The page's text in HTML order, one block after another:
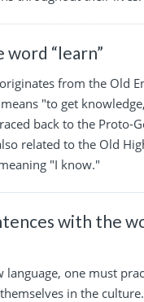
“learn”
from the Old
"to get
back to the Proto-
related to the Old
"I know."
with the
language, one must
in the culture.